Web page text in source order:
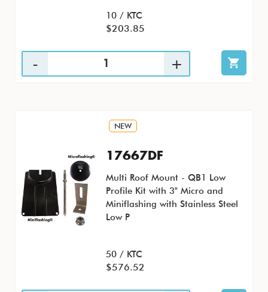
10 / KTC
$203.85
NEW
17667DF
Multi Roof Mount - QB1 Low
Profile Kit with 3" Micro and
Miniflashing with Stainless Steel
Low P
50 / KTC
$576.52